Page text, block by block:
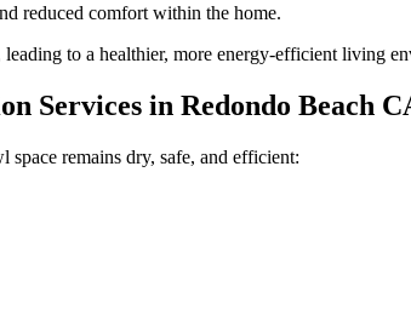
reduced comfort within the home.
to a healthier, more energy-efficient living
Services in Redondo Beach
remains dry, safe, and efficient: